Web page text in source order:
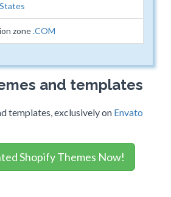
zone.COM
and templates
templates, exclusively on Envato
Shopify Themes Now!